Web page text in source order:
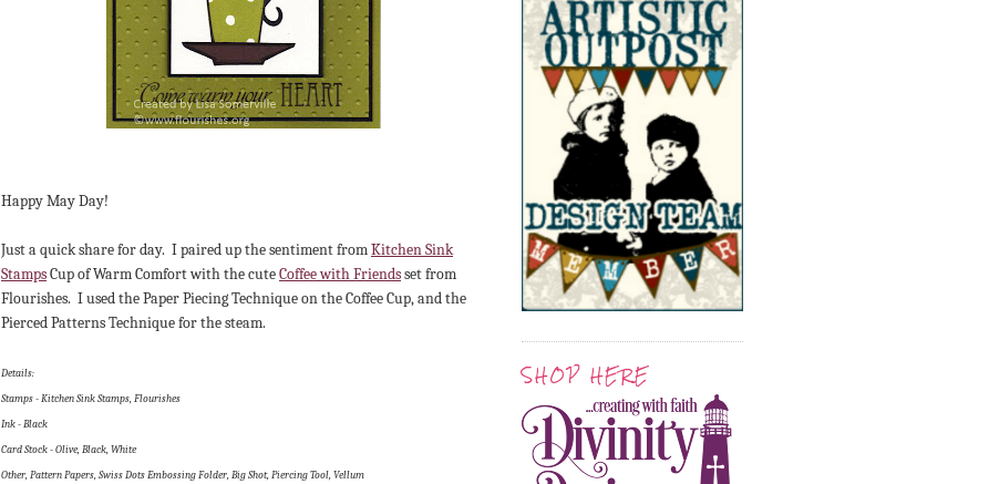
Happy May Day!
Just a quick share for day. I paired up the sentiment fromKitchen Sink
StampsCup of Warm Comfort with the cuteCoffee with Friendsset from
Flourishes. I used the Paper Piecing Technique on the Coffee Cup, and the
Pierced Patterns Technique for the steam.
Details:
Stamps - Kitchen Sink Stamps, Flourishes
Ink - Black
Card Stock - Olive, Black, White
Other, Pattern Papers, Swiss Dots Embossing Folder, Big Shot, Piercing Tool, Vellum
SHOP HERE